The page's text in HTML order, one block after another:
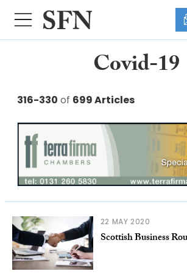
Covid-19
316-330 of 699 Articles
22 MAY 2020
Scottish Business